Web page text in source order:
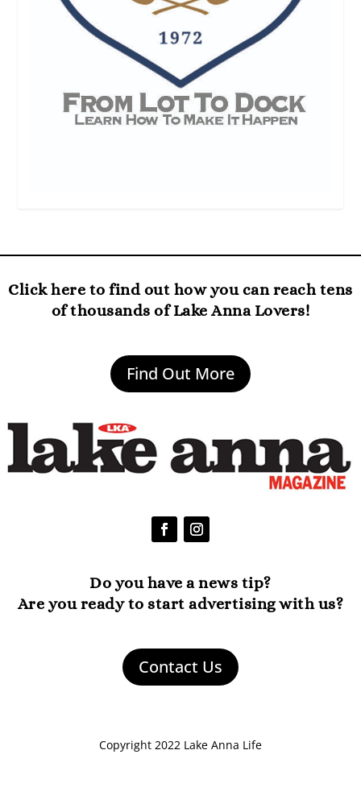
Click here to find out how you can reach tens
of thousands of Lake Anna Lovers!
Find Out More
Do you have a news tip?
Are you ready to start advertising with us?
Contact Us
Copyright 2022 Lake Anna Life